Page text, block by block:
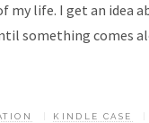
my life. I get an idea
something comes
KINDLE CASE